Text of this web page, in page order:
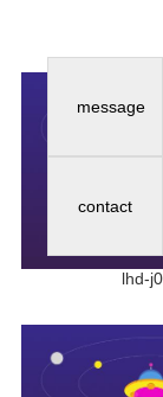
message
contact
lhd-